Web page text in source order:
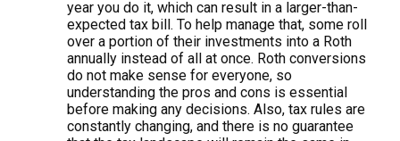
year you do it, which can result in a larger-than-
expected tax bill. To help manage that, some roll
over a portion of their investments into a Roth
annually instead of all at once. Roth conversions
do not make sense for everyone, so
understanding the pros and cons is essential
before making any decisions. Also, tax rules are
constantly changing, and there is no guarantee